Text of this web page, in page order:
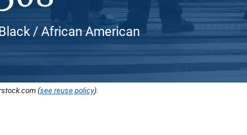
Black / African American
(see reuse policy).